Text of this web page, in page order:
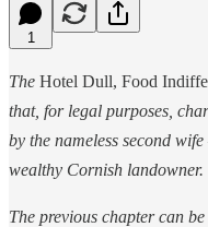
1
The Hotel Dull, Food
that, for legal purposes,
by the nameless second
wealthy Cornish landowner.
The previous chapter can